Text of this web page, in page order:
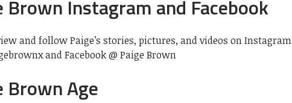
Brown Instagram and Facebook
and follow Paige’s stories, pictures, and videos on Instagram
and Facebook @ Paige Brown
Brown Age